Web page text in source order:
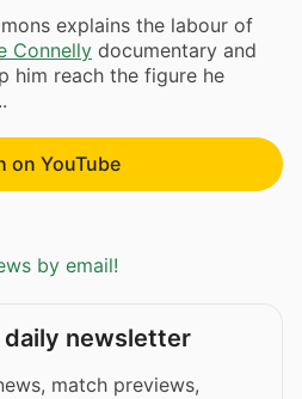
explains the labour of
Connelly documentary and
him reach the figure he
on YouTube
by email!
newsletter
match previews,